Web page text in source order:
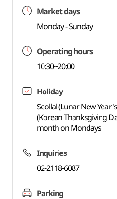
Market days
Monday - Sunday
Operating hours
10:30~20:00
Holiday
Seollal (Lunar New
(Korean Thanksgiving
month on Mondays
Inquiries
02-2118-6087
Parking